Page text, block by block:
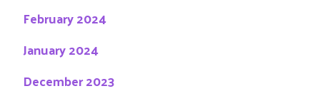
February 2024
January 2024
December 2023